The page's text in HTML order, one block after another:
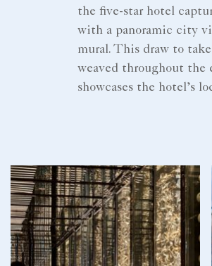
the five-star hotel
with a panoramic city
mural. This draw to
weaved throughout the
showcases the hotel’s